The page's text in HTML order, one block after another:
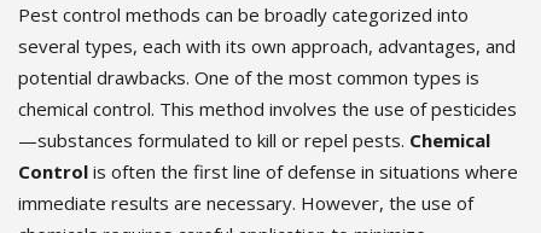
Pest control methods can be broadly categorized into
several types, each with its own approach, advantages, and
potential drawbacks. One of the most common types is
chemical control. This method involves the use of pesticides
—substances formulated to kill or repel pests. Chemical
Control is often the first line of defense in situations where
immediate results are necessary. However, the use of